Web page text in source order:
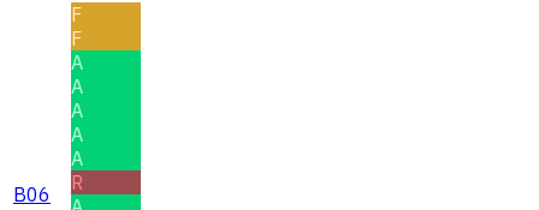
B06
F
F
A
A
A
A
A
R